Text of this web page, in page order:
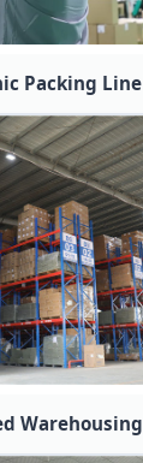
Packing Line
Warehousing